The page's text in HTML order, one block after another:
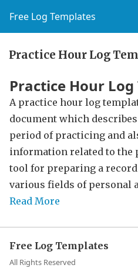
Free Log Templates
Practice Hour Log
Practice Hour
A practice hour log
document which
period of practicing and
information related to the
tool for preparing a
various fields of personal
Read More
Free Log Templates
All Rights Reserved